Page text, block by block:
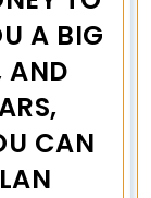
A BIG
AND
CAN